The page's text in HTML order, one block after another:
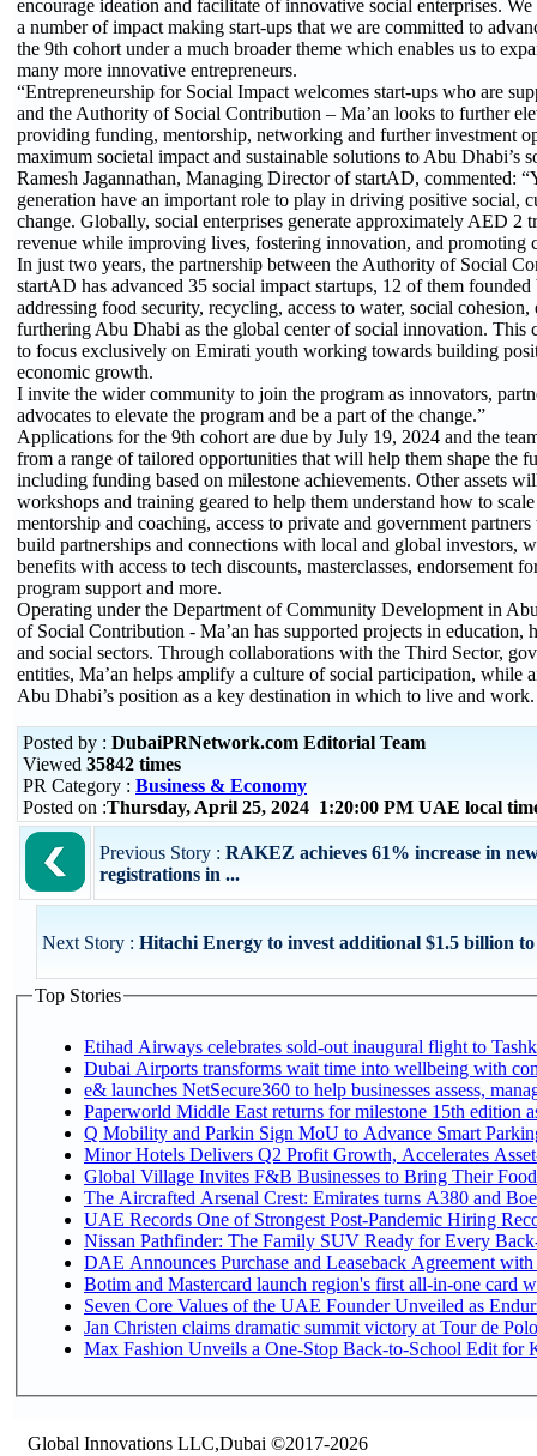
encourage ideation and facilitate of innovative social enterprises. We
a number of impact making start-ups that we are committed to
the 9th cohort under a much broader theme which enables us to
many more innovative entrepreneurs.
“Entrepreneurship for Social Impact welcomes start-ups who are
and the Authority of Social Contribution – Ma’an looks to further
providing funding, mentorship, networking and further investment
maximum societal impact and sustainable solutions to Abu Dhabi’s
Ramesh Jagannathan, Managing Director of startAD, commented:
generation have an important role to play in driving positive social,
change. Globally, social enterprises generate approximately AED 2
revenue while improving lives, fostering innovation, and promoting
In just two years, the partnership between the Authority of Social
startAD has advanced 35 social impact startups, 12 of them
addressing food security, recycling, access to water, social
furthering Abu Dhabi as the global center of social innovation. This
to focus exclusively on Emirati youth working towards building
economic growth.
I invite the wider community to join the program as innovators,
advocates to elevate the program and be a part of the change.”
Applications for the 9th cohort are due by July 19, 2024 and the
from a range of tailored opportunities that will help them shape the
including funding based on milestone achievements. Other assets
workshops and training geared to help them understand how to
mentorship and coaching, access to private and government
build partnerships and connections with local and global investors,
benefits with access to tech discounts, masterclasses, endorsement
program support and more.
Operating under the Department of Community Development in
of Social Contribution - Ma’an has supported projects in education,
and social sectors. Through collaborations with the Third Sector,
entities, Ma’an helps amplify a culture of social participation, while
Abu Dhabi’s position as a key destination in which to live and work.
Posted by : DubaiPRNetwork.com Editorial Team
Viewed 35842 times
PR Category : Business & Economy
Posted on :Thursday, April 25, 2024 1:20:00 PM UAE local
Previous Story : RAKEZ achieves 61% increase in
registrations in ...
Next Story : Hitachi Energy to invest additional $1.5 billion
Top Stories
Etihad Airways celebrates sold-out inaugural flight to
Dubai Airports transforms wait time into wellbeing with
e& launches NetSecure360 to help businesses assess,
Paperworld Middle East returns for milestone 15th edition
Q Mobility and Parkin Sign MoU to Advance Smart
Minor Hotels Delivers Q2 Profit Growth, Accelerates
Global Village Invites F&B Businesses to Bring Their
The Aircrafted Arsenal Crest: Emirates turns A380 and
UAE Records One of Strongest Post-Pandemic Hiring
Nissan Pathfinder: The Family SUV Ready for Every
DAE Announces Purchase and Leaseback Agreement with
Botim and Mastercard launch region's first all-in-one card
Seven Core Values of the UAE Founder Unveiled as
Jan Christen claims dramatic summit victory at Tour de
Max Fashion Unveils a One-Stop Back-to-School Edit for
Global Innovations LLC,Dubai ©2017-2026